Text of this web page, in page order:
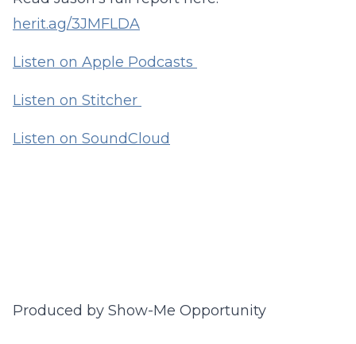
herit.ag/3JMFLDA
Listen on Apple Podcasts
Listen on Stitcher
Listen on SoundCloud
Produced by Show-Me Opportunity